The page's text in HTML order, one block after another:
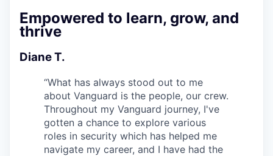
Empowered to learn, grow, and
thrive
Diane T.
“What has always stood out to me
about Vanguard is the people, our crew.
Throughout my Vanguard journey, I've
gotten a chance to explore various
roles in security which has helped me
navigate my career, and I have had the